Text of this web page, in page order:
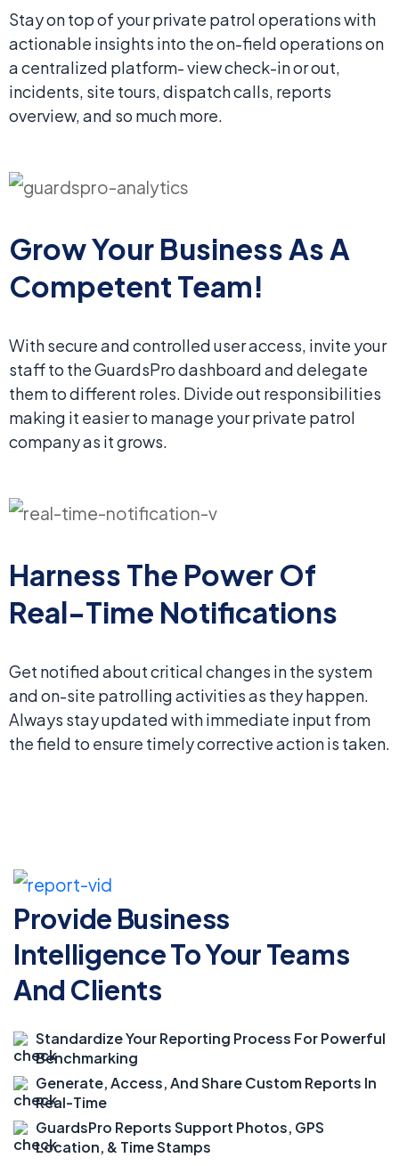
Stay on top of your private patrol operations with
actionable insights into the on-field operations on
a centralized platform- view check-in or out,
incidents, site tours, dispatch calls, reports
overview, and so much more.
Grow Your BusinessAs A
Competent Team!
With secure and controlled user access, invite your
staff to the GuardsPro dashboard and delegate
them to different roles. Divide out responsibilities
making it easier to manage your private patrol
company as it grows.
Harness The Power Of
Real-Time Notifications
Get notified about critical changes in the system
and on-site patrolling activities as they happen.
Always stay updated with immediate input from
the field to ensure timely corrective action is taken.
Provide Business
IntelligenceTo Your Teams
And Clients
Standardize Your Reporting Process For Powerful
Benchmarking
Generate, Access, And Share Custom Reports In
Real-Time
GuardsPro Reports Support Photos, GPS
Location, & Time Stamps